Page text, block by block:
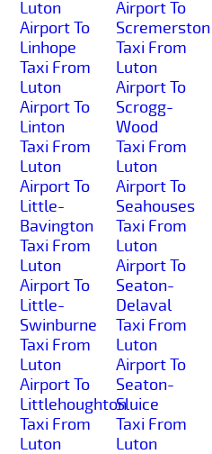
Luton
Airport To
Linhope
Taxi From
Luton
Airport To
Linton
Taxi From
Luton
Airport To
Little-
Bavington
Taxi From
Luton
Airport To
Little-
Swinburne
Taxi From
Luton
Airport To
Littlehoughton
Taxi From
Luton
Airport To
Scremerston
Taxi From
Luton
Airport To
Scrogg-
Wood
Taxi From
Luton
Airport To
Seahouses
Taxi From
Luton
Airport To
Seaton-
Delaval
Taxi From
Luton
Airport To
Seaton-
Sluice
Taxi From
Luton